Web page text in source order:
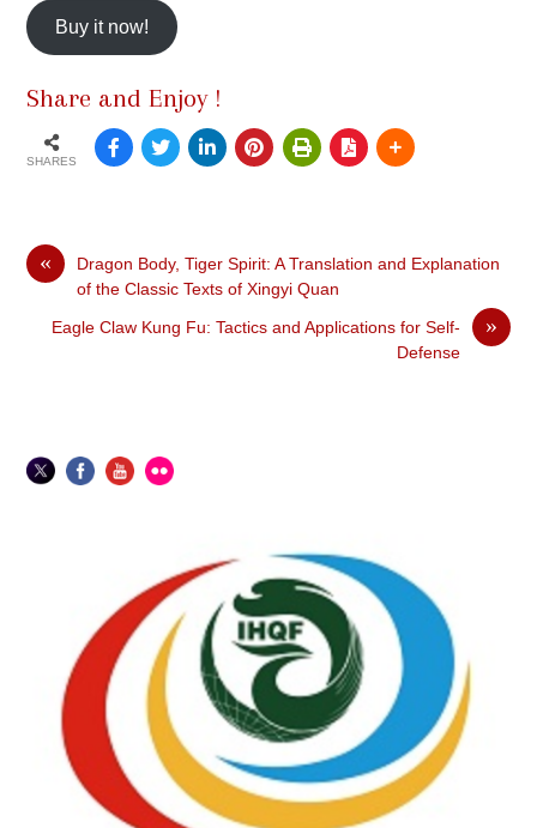
Buy it now!
Share and Enjoy !
SHARES
«
Dragon Body, Tiger Spirit: A Translation and Explanation
of the Classic Texts of Xingyi Quan
»
Eagle Claw Kung Fu: Tactics and Applications for Self-
Defense